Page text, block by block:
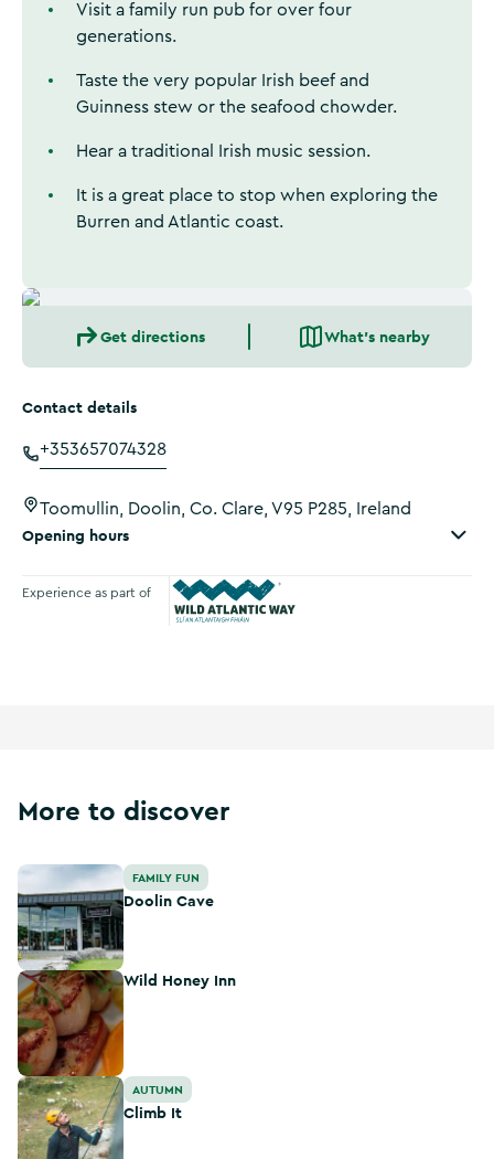
Visit a family run pub for over four
generations.
Taste the very popular Irish beef and
Guinness stew or the seafood chowder.
Hear a traditional Irish music session.
It is a great place to stop when exploring the
Burren and Atlantic coast.
Get directions What's nearby
Contact details
+353657074328
Toomullin, Doolin, Co. Clare, V95 P285, Ireland
Opening hours
Experience as part of
More to discover
Doolin Cave FAMILY FUN
Doolin Cave
Wild Honey InnWild Honey Inn
Climb It AUTUMN
Climb It